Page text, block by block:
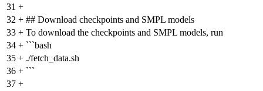
31 +
32 + ## Download checkpoints and SMPL models
33 + To download the checkpoints and SMPL models, run
34 + ```bash
35 + ./fetch_data.sh
36 + ```
37 +